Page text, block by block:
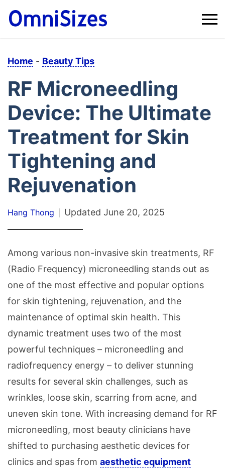
Home - Beauty Tips
RF Microneedling
Device: The Ultimate
Treatment for Skin
Tightening and
Rejuvenation
Hang Thong Updated June 20, 2025
Among various non-invasive skin treatments, RF
(Radio Frequency) microneedling stands out as
one of the most effective and popular options
for skin tightening, rejuvenation, and the
maintenance of optimal skin health. This
dynamic treatment uses two of the most
powerful techniques – microneedling and
radiofrequency energy – to deliver stunning
results for several skin challenges, such as
wrinkles, loose skin, scarring from acne, and
uneven skin tone. With increasing demand for RF
microneedling, most beauty clinicians have
shifted to purchasing aesthetic devices for
clinics and spas from aesthetic equipment